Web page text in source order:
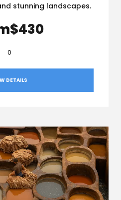
stunning landscapes.
$430
0
DETAILS